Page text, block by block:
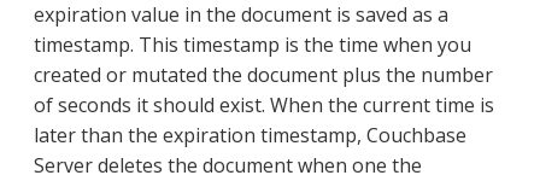
expiration value in the document is saved as a
timestamp. This timestamp is the time when you
created or mutated the document plus the number
of seconds it should exist. When the current time is
later than the expiration timestamp, Couchbase
Server deletes the document when one the